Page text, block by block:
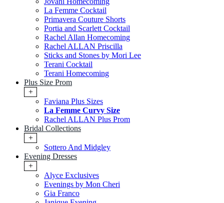
La Femme Cocktail
Primavera Couture Shorts
Portia and Scarlett Cocktail
Rachel Allan Homecoming
Rachel ALLAN Priscilla
Sticks and Stones by Mori Lee
Terani Cocktail
Terani Homecoming
Plus Size Prom
+
Faviana Plus Sizes
La Femme Curvy Size
Rachel ALLAN Plus Prom
Bridal Collections
+
Sottero And Midgley
Evening Dresses
+
Alyce Exclusives
Evenings by Mon Cheri
Gia Franco